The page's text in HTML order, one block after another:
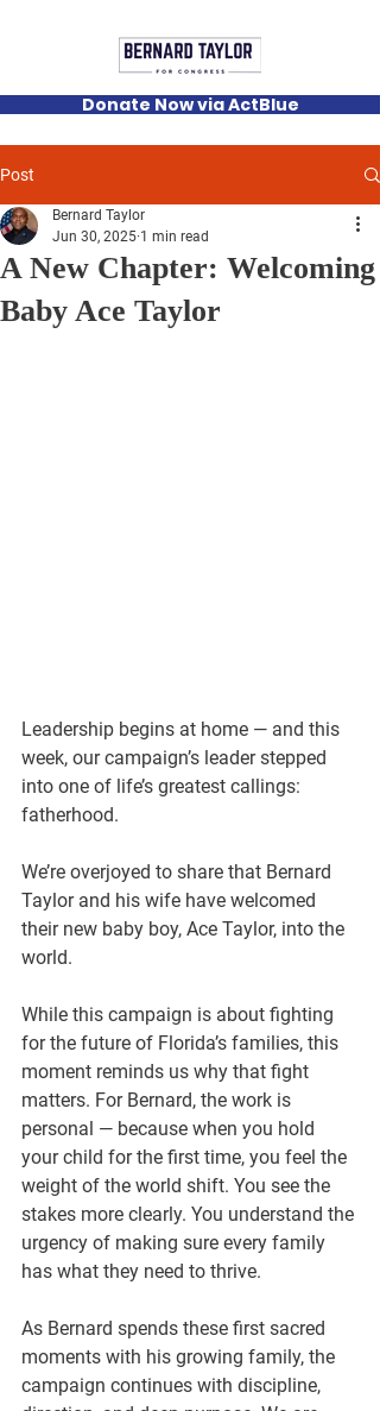
Donate Now via ActBlue
Post
A New Chapter: Welcoming
Baby Ace Taylor
Bernard Taylor
Jun 30, 2025 1 min read
Leadership begins at home — and this
week, our campaign’s leader stepped
into one of life’s greatest callings:
fatherhood.
We’re overjoyed to share that Bernard
Taylor and his wife have welcomed
their new baby boy, Ace Taylor, into the
world.
While this campaign is about fighting
for the future of Florida’s families, this
moment reminds us why that fight
matters. For Bernard, the work is
personal — because when you hold
your child for the first time, you feel the
weight of the world shift. You see the
stakes more clearly. You understand the
urgency of making sure every family
has what they need to thrive.
As Bernard spends these first sacred
moments with his growing family, the
campaign continues with discipline,